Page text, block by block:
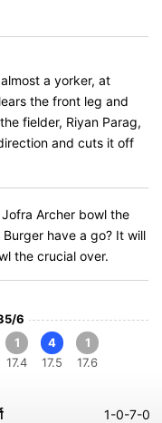
a yorker, at
the front leg and
fielder, Riyan Parag,
and cuts it off
Archer bowl the
have a go? It will
the crucial over.
6
1
17.4
4
17.5
1
17.6
1-0-7-0